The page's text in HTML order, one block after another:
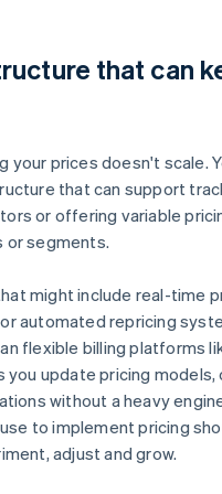
that can
your prices doesn't scale.
that can support
or offering variable
or segments.
might include real-time
automated repricing
flexible billing platforms
you update pricing models,
without a heavy
to implement pricing
adjust and grow.